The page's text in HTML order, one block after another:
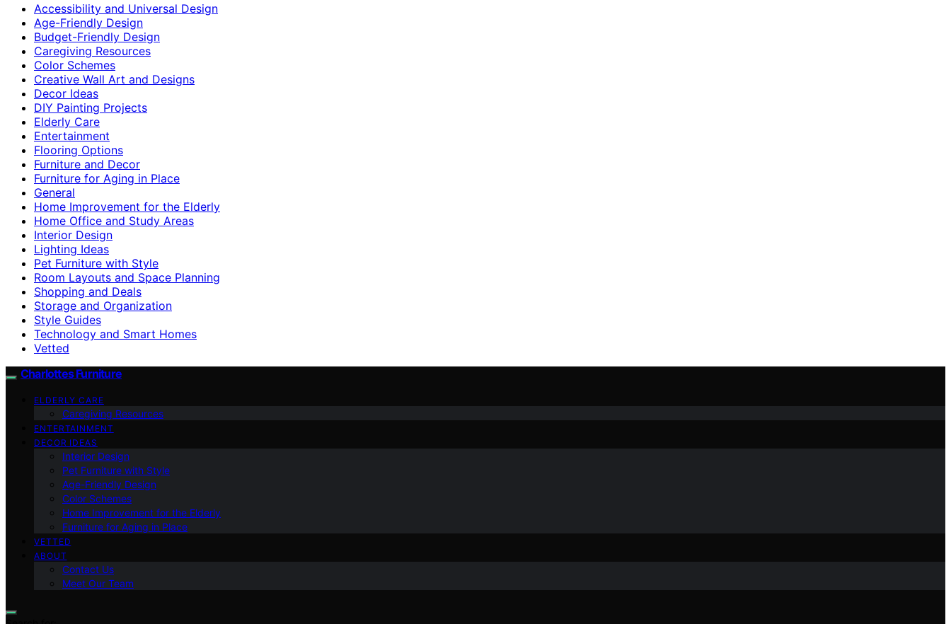
Accessibility and Universal Design
Age-Friendly Design
Budget-Friendly Design
Caregiving Resources
Color Schemes
Creative Wall Art and Designs
Decor Ideas
DIY Painting Projects
Elderly Care
Entertainment
Flooring Options
Furniture and Decor
Furniture for Aging in Place
General
Home Improvement for the Elderly
Home Office and Study Areas
Interior Design
Lighting Ideas
Pet Furniture with Style
Room Layouts and Space Planning
Shopping and Deals
Storage and Organization
Style Guides
Technology and Smart Homes
Vetted
Charlottes Furniture
ELDERLY CARE
Caregiving Resources
ENTERTAINMENT
DECOR IDEAS
Interior Design
Pet Furniture with Style
Age-Friendly Design
Color Schemes
Home Improvement for the Elderly
Furniture for Aging in Place
VETTED
ABOUT
Contact Us
Meet Our Team